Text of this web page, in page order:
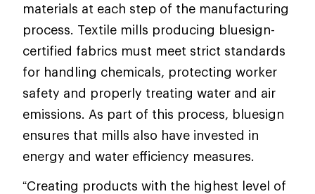
materials at each step of the manufacturing
process. Textile mills producing bluesign-
certified fabrics must meet strict standards
for handling chemicals, protecting worker
safety and properly treating water and air
emissions. As part of this process, bluesign
ensures that mills also have invested in
energy and water efficiency measures.
“Creating products with the highest level of